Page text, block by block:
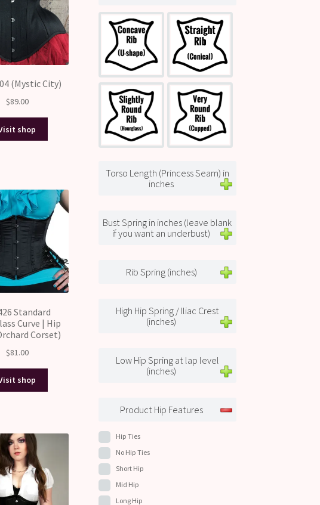
(Mystic City)
$89.00
shop
Standard
Curve | Hip
Corset)
$81.00
shop
Torso Length (Princess Seam) in
inches
Bust Spring in inches (leave blank
if you want an underbust)
Rib Spring (inches)
High Hip Spring / Iliac Crest
(inches)
Low Hip Spring at lap level
(inches)
Product Hip Features
Hip Ties
No Hip Ties
Short Hip
Mid Hip
Long Hip